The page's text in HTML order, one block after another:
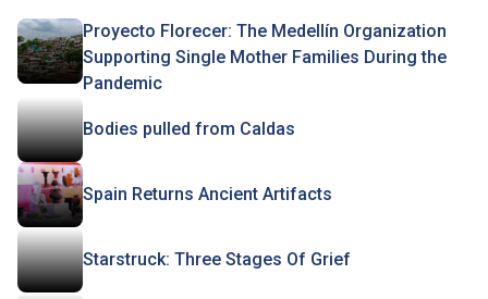
Proyecto Florecer: The Medellín Organization
Supporting Single Mother Families During the
Pandemic
Bodies pulled from Caldas
Spain Returns Ancient Artifacts
Starstruck: Three Stages Of Grief